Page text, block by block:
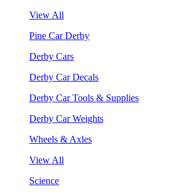
View All
Pine Car Derby
Derby Cars
Derby Car Decals
Derby Car Tools & Supplies
Derby Car Weights
Wheels & Axles
View All
Science